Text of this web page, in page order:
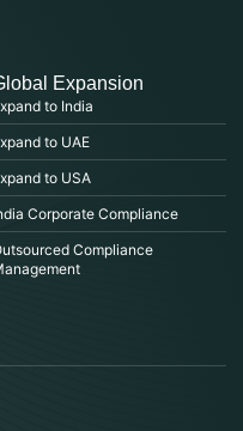
Expansion
to India
to UAE
to USA
Corporate Compliance
Compliance